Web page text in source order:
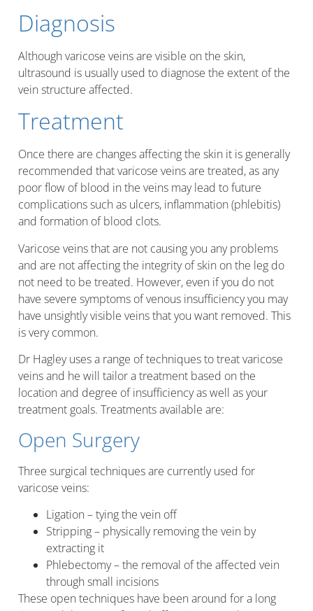
Diagnosis
Although varicose veins are visible on the skin,
ultrasound is usually used to diagnose the extent of the
vein structure affected.
Treatment
Once there are changes affecting the skin it is generally
recommended that varicose veins are treated, as any
poor flow of blood in the veins may lead to future
complications such as ulcers, inflammation (phlebitis)
and formation of blood clots.
Varicose veins that are not causing you any problems
and are not affecting the integrity of skin on the leg do
not need to be treated. However, even if you do not
have severe symptoms of venous insufficiency you may
have unsightly visible veins that you want removed. This
is very common.
Dr Hagley uses a range of techniques to treat varicose
veins and he will tailor a treatment based on the
location and degree of insufficiency as well as your
treatment goals. Treatments available are:
Open Surgery
Three surgical techniques are currently used for
varicose veins:
Ligation – tying the vein off
Stripping – physically removing the vein by
extracting it
Phlebectomy – the removal of the affected vein
through small incisions
These open techniques have been around for a long